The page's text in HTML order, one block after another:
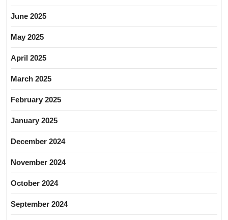
June 2025
May 2025
April 2025
March 2025
February 2025
January 2025
December 2024
November 2024
October 2024
September 2024